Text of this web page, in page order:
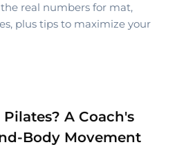
real numbers for mat,
plus tips to maximize your
A Coach's
Body Movement